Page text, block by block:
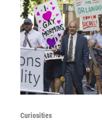
Curiosities